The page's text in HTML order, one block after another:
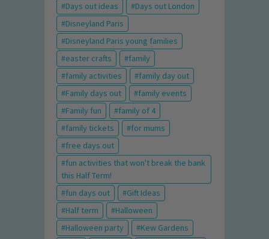
Days out ideas
Days out London
Disneyland Paris
Disneyland Paris young families
easter crafts
family
family activities
family day out
Family days out
family events
Family fun
family of 4
family tickets
for mums
free days out
fun activities that won't break the bank
this Half Term!
fun days out
Gift Ideas
Half term
Halloween
Halloween party
Kew Gardens